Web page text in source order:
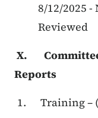
8/12/2025
Reviewed
X.
Training –